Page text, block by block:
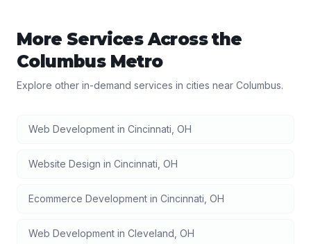
More Services Across the
ColumbusMetro
Explore other in-demand services in cities near Columbus.
Web Development in Cincinnati OH
Website Design in Cincinnati OH
Ecommerce Development in Cincinnati OH
Web Development in Cleveland OH